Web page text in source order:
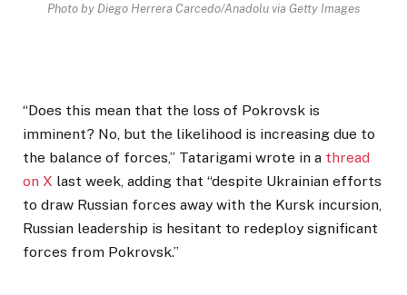
Photo by Diego Herrera Carcedo/Anadolu via Getty Images
“Does this mean that the loss of Pokrovsk is
imminent? No, but the likelihood is increasing due to
the balance of forces,” Tatarigami wrote in a thread
on X last week, adding that “despite Ukrainian efforts
to draw Russian forces away with the Kursk incursion,
Russian leadership is hesitant to redeploy significant
forces from Pokrovsk.”